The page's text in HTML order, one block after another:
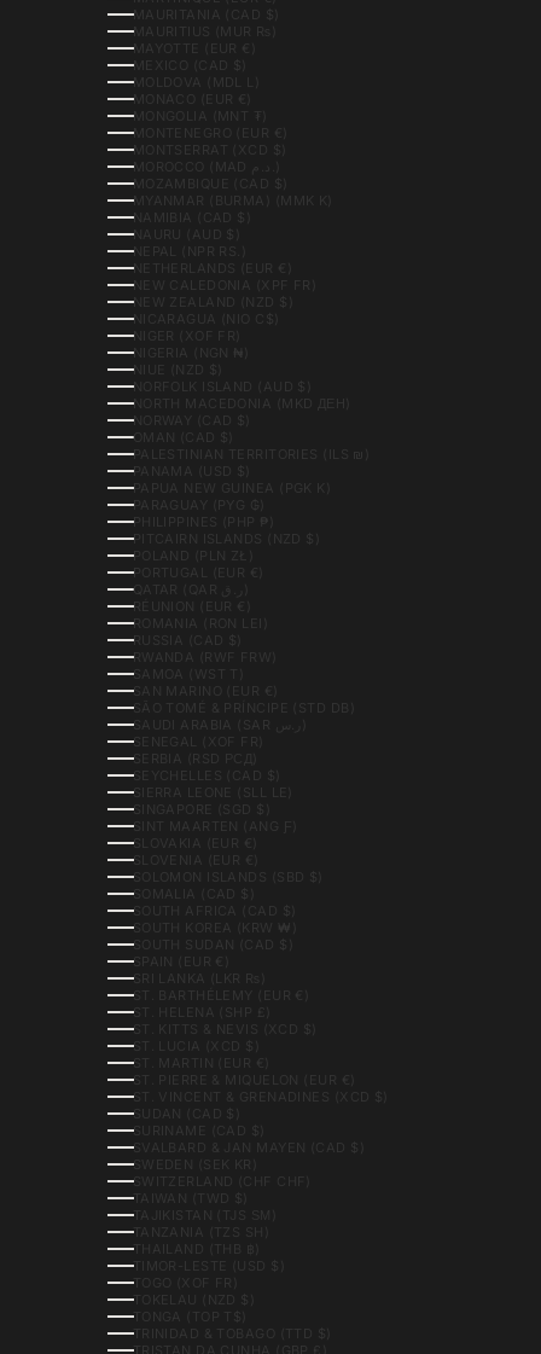
MAURITANIA (CAD $)
MAURITIUS (MUR ₨)
MAYOTTE (EUR €)
MEXICO (CAD $)
MOLDOVA (MDL L)
MONACO (EUR €)
MONGOLIA (MNT ₮)
MONTENEGRO (EUR €)
MONTSERRAT (XCD $)
MOZAMBIQUE (CAD $)
MYANMAR (BURMA) (MMK K)
NAMIBIA (CAD $)
NAURU (AUD $)
NEPAL (NPR RS.)
NETHERLANDS (EUR €)
NEW CALEDONIA (XPF FR)
NEW ZEALAND (NZD $)
NICARAGUA (NIO C$)
NIGER (XOF FR)
NIGERIA (NGN ₦)
NIUE (NZD $)
NORFOLK ISLAND (AUD $)
NORTH MACEDONIA (MKD ДЕН)
NORWAY (CAD $)
OMAN (CAD $)
PALESTINIAN TERRITORIES (ILS ₪)
PANAMA (USD $)
PAPUA NEW GUINEA (PGK K)
PARAGUAY (PYG ₲)
PHILIPPINES (PHP ₱)
PITCAIRN ISLANDS (NZD $)
POLAND (PLN ZŁ)
PORTUGAL (EUR €)
RÉUNION (EUR €)
ROMANIA (RON LEI)
RUSSIA (CAD $)
RWANDA (RWF FRW)
SAMOA (WST T)
SAN MARINO (EUR €)
SÃO TOMÉ & PRÍNCIPE (STD DB)
SENEGAL (XOF FR)
SERBIA (RSD РСД)
SEYCHELLES (CAD $)
SIERRA LEONE (SLL LE)
SINGAPORE (SGD $)
SINT MAARTEN (ANG Ƒ)
SLOVAKIA (EUR €)
SLOVENIA (EUR €)
SOLOMON ISLANDS (SBD $)
SOMALIA (CAD $)
SOUTH AFRICA (CAD $)
SOUTH KOREA (KRW ₩)
SOUTH SUDAN (CAD $)
SPAIN (EUR €)
SRI LANKA (LKR ₨)
ST. BARTHÉLEMY (EUR €)
ST. HELENA (SHP £)
ST. KITTS & NEVIS (XCD $)
ST. LUCIA (XCD $)
ST. MARTIN (EUR €)
ST. PIERRE & MIQUELON (EUR €)
ST. VINCENT & GRENADINES (XCD $)
SUDAN (CAD $)
SURINAME (CAD $)
SVALBARD & JAN MAYEN (CAD $)
SWEDEN (SEK KR)
SWITZERLAND (CHF CHF)
TAIWAN (TWD $)
TAJIKISTAN (TJS ЅМ)
TANZANIA (TZS SH)
THAILAND (THB ฿)
TIMOR-LESTE (USD $)
TOGO (XOF FR)
TOKELAU (NZD $)
TONGA (TOP T$)
TRINIDAD & TOBAGO (TTD $)
TRISTAN DA CUNHA (GBP £)